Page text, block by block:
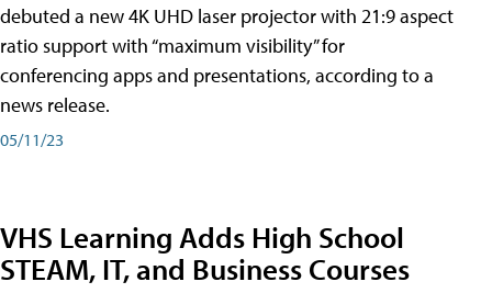
debuted a new 4K UHD laser projector with 21:9 aspect
ratio support with “maximum visibility” for
conferencing apps and presentations, according to a
news release.
05/11/23
VHS Learning Adds High School
STEAM, IT, and Business Courses